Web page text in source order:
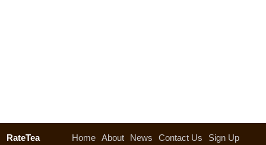
RateTea Home About News Contact Us Sign Up